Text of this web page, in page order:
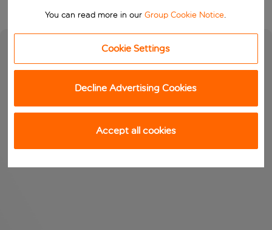
You can read more in ourGroup Cookie Notice.
Cookie Settings
Decline Advertising Cookies
Accept all cookies